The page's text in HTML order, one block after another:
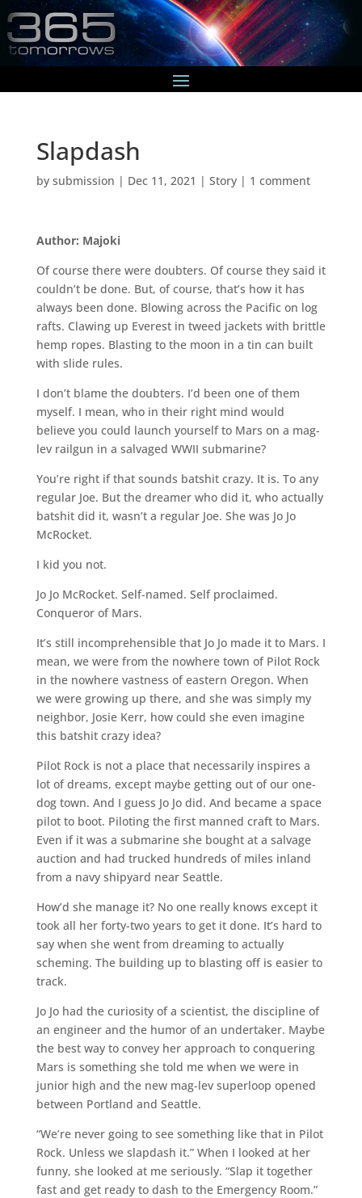
Slapdash
by submission | Dec 11, 2021 | Story| 1 comment
Author: Majoki
Of course there were doubters. Of course they said it
couldn’t be done. But, of course, that’s how it has
always been done. Blowing across the Pacific on log
rafts. Clawing up Everest in tweed jackets with brittle
hemp ropes. Blasting to the moon in a tin can built
with slide rules.
I don’t blame the doubters. I’d been one of them
myself. I mean, who in their right mind would
believe you could launch yourself to Mars on a mag-
lev railgun in a salvaged WWII submarine?
You’re right if that sounds batshit crazy. It is. To any
regular Joe. But the dreamer who did it, who actually
batshit did it, wasn’t a regular Joe. She was Jo Jo
McRocket.
I kid you not.
Jo Jo McRocket. Self-named. Self proclaimed.
Conqueror of Mars.
It’s still incomprehensible that Jo Jo made it to Mars. I
mean, we were from the nowhere town of Pilot Rock
in the nowhere vastness of eastern Oregon. When
we were growing up there, and she was simply my
neighbor, Josie Kerr, how could she even imagine
this batshit crazy idea?
Pilot Rock is not a place that necessarily inspires a
lot of dreams, except maybe getting out of our one-
dog town. And I guess Jo Jo did. And became a space
pilot to boot. Piloting the first manned craft to Mars.
Even if it was a submarine she bought at a salvage
auction and had trucked hundreds of miles inland
from a navy shipyard near Seattle.
How’d she manage it? No one really knows except it
took all her forty-two years to get it done. It’s hard to
say when she went from dreaming to actually
scheming. The building up to blasting off is easier to
track.
Jo Jo had the curiosity of a scientist, the discipline of
an engineer and the humor of an undertaker. Maybe
the best way to convey her approach to conquering
Mars is something she told me when we were in
junior high and the new mag-lev superloop opened
between Portland and Seattle.
“We’re never going to see something like that in Pilot
Rock. Unless we slapdash it.” When I looked at her
funny, she looked at me seriously. “Slap it together
fast and get ready to dash to the Emergency Room.”